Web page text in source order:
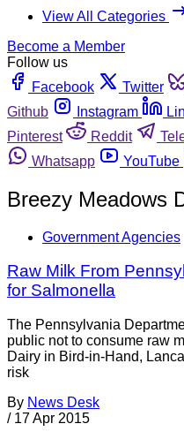
View All Categories
Become a Member
Follow us
Facebook
Twitter
Github
Instagram
Pinterest
Reddit
Whatsapp
YouTube
Breezy Meadows
Government Agencies
Raw Milk From
for Salmonella
The Pennsylvania
public not to consume raw
Dairy in Bird-in-Hand,
risk
By News Desk
/ 17 Apr 2015